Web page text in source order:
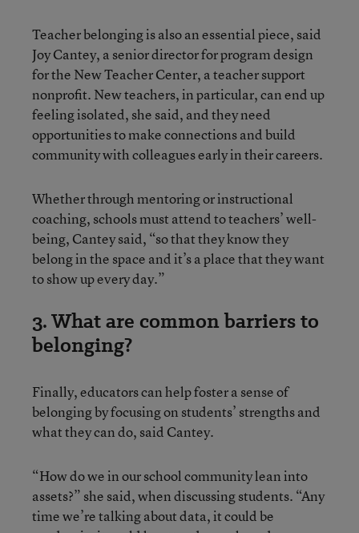
Teacher belonging is also an essential piece, said
Joy Cantey, a senior director for program design
for the New Teacher Center, a teacher support
nonprofit. New teachers, in particular, can end up
feeling isolated, she said, and they need
opportunities to make connections and build
community with colleagues early in their careers.
Whether through mentoring or instructional
coaching, schools must attend to teachers’ well-
being, Cantey said, “so that they know they
belong in the space and it’s a place that they want
to show up every day.”
3. What are common barriers to
belonging?
Finally, educators can help foster a sense of
belonging by focusing on students’ strengths and
what they can do, said Cantey.
“How do we in our school community lean into
assets?” she said, when discussing students. “Any
time we’re talking about data, it could be